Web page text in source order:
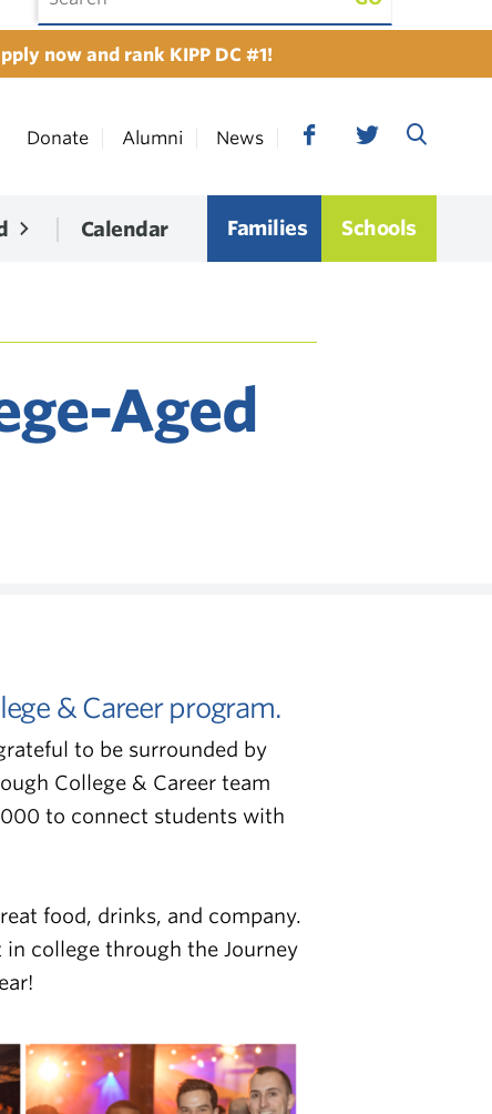
now and rank KIPP DC #1!
Donate Alumni News
Calendar Families Schools
Aged
& Career program.
to be surrounded by
College & Career team
to connect students with
food, drinks, and company.
college through the Journey